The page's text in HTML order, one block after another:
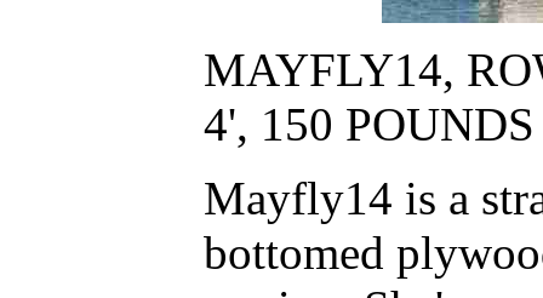
MAYFLY14,
4', 150
Mayfly14 is a
bottomed